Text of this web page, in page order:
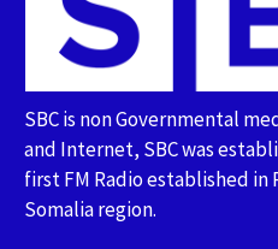
SBC is non Governmental
and Internet, SBC was
first FM Radio established
Somalia region.